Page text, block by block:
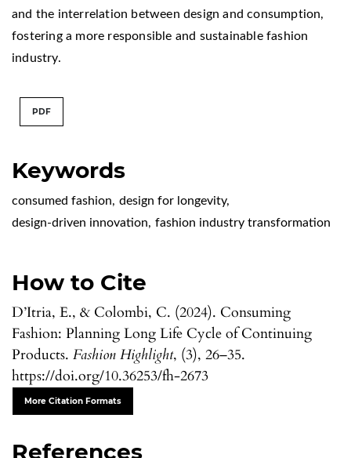
Keywords
consumed fashion, design for longevity,
design-driven innovation, fashion industry transformation
How to Cite
D’Itria, E., & Colombi, C. (2024). Consuming
Fashion: Planning Long Life Cycle of Continuing
Products. Fashion Highlight, (3), 26–35.
https://doi.org/10.36253/fh-2673
More Citation Formats
and the interrelation between design and consumption,
fostering a more responsible and sustainable fashion
industry.
PDF
References